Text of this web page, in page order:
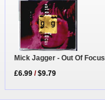
Mick Jagger - Out Of Focus
£6.99 /$9.79